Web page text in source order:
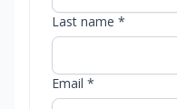
Last name *
Email *